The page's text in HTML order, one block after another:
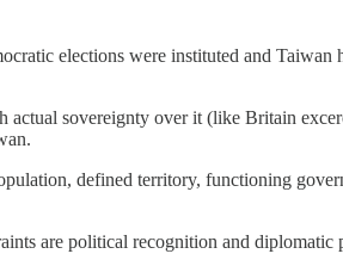
elections were instituted and Taiwan
actual sovereignty over it (like Britain
defined territory, functioning
are political recognition and diplomatic